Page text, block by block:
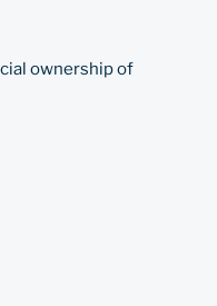
ownership of